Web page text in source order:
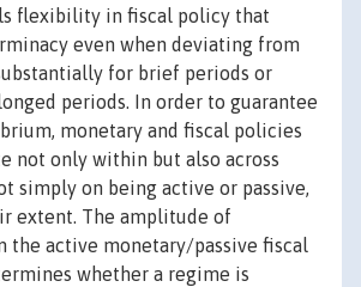
flexibility in fiscal policy that
even when deviating from
for brief periods or
periods. In order to guarantee
monetary and fiscal policies
not only within but also across
simply on being active or passive,
extent. The amplitude of
the active monetary/passive fiscal
whether a regime is